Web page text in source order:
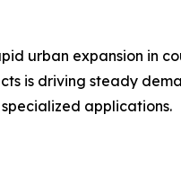
urban expansion in
is driving steady
applications.